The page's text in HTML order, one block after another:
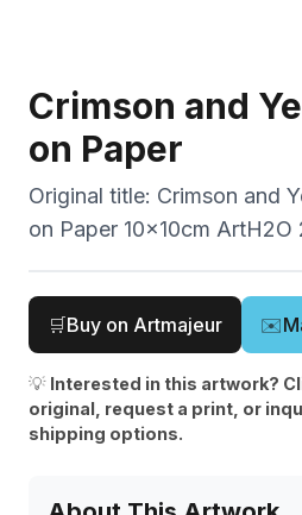
Crimson and
on Paper
Original title: Crimson and
on Paper 10x10cm ArtH2O
🛒Buy on Artmajeur ✉️
💡 Interested in this artwork?
original, request a print, or
shipping options.